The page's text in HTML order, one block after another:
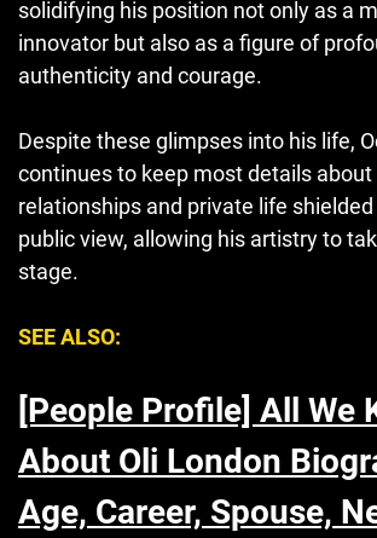
solidifying his position not only as a
innovator but also as a figure of
authenticity and courage.
Despite these glimpses into his life,
continues to keep most details about
relationships and private life
public view, allowing his artistry to
stage.
SEE ALSO:
[People Profile] All We
About Oli London
Age, Career, Spouse,